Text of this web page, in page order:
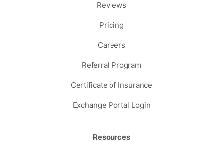
Reviews
Pricing
Careers
Referral Program
Certificate of Insurance
Exchange Portal Login
Resources